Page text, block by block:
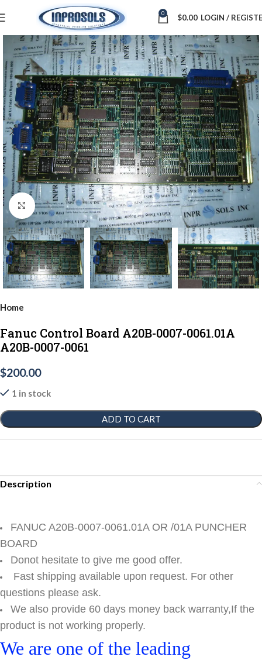
0 $0.00 LOGIN /
Click to enlarge
Home
Fanuc Control Board A20B-0007-0061.01A
A20B-0007-0061
$200.00
1 in stock
ADD TO CART
Description
FANUC A20B-0007-0061.01A OR /01A PUNCHER
BOARD
Donot hesitate to give me good offer.
Fast shipping available upon request. For other
questions please ask.
We also provide 60 days money back warranty,If the
product is not working properly.
We are one of the leading